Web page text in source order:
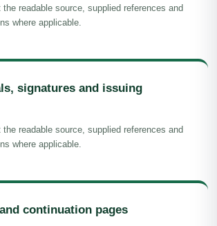
readable source, supplied references and
where applicable.
signatures and issuing
readable source, supplied references and
where applicable.
continuation pages